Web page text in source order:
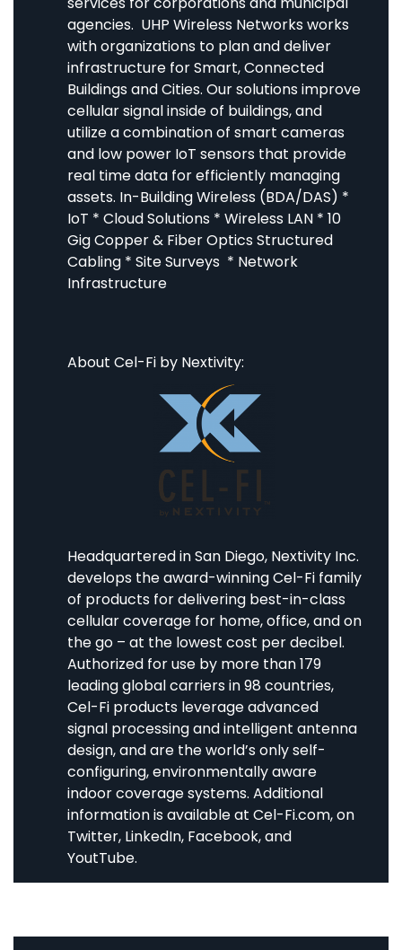
agencies. UHP Wireless Networks works
with organizations to plan and deliver
infrastructure for Smart, Connected
Buildings and Cities. Our solutions improve
cellular signal inside of buildings, and
utilize a combination of smart cameras
and low power IoT sensors that provide
real time data for efficiently managing
assets. In-Building Wireless (BDA/DAS) *
IoT * Cloud Solutions * Wireless LAN * 10
Gig Copper & Fiber Optics Structured
Cabling * Site Surveys * Network
Infrastructure
About Cel-Fi by Nextivity:
Headquartered in San Diego, Nextivity Inc.
develops the award-winning Cel-Fi family
of products for delivering best-in-class
cellular coverage for home, office, and on
the go – at the lowest cost per decibel.
Authorized for use by more than 179
leading global carriers in 98 countries,
Cel-Fi products leverage advanced
signal processing and intelligent antenna
design, and are the world’s only self-
configuring, environmentally aware
indoor coverage systems. Additional
information is available at Cel-Fi.com, on
Twitter, LinkedIn, Facebook, and
YoutTube.